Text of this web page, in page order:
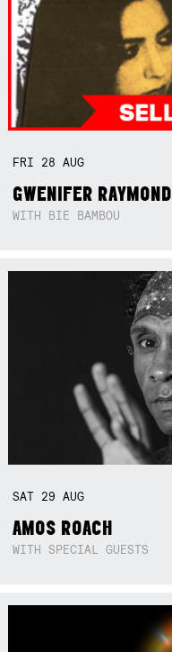
FRI 28AUG
GWENIFER RAYMOND
WITH BIE BAMBOU
SAT 29AUG
AMOS ROACH
WITH SPECIAL GUESTS